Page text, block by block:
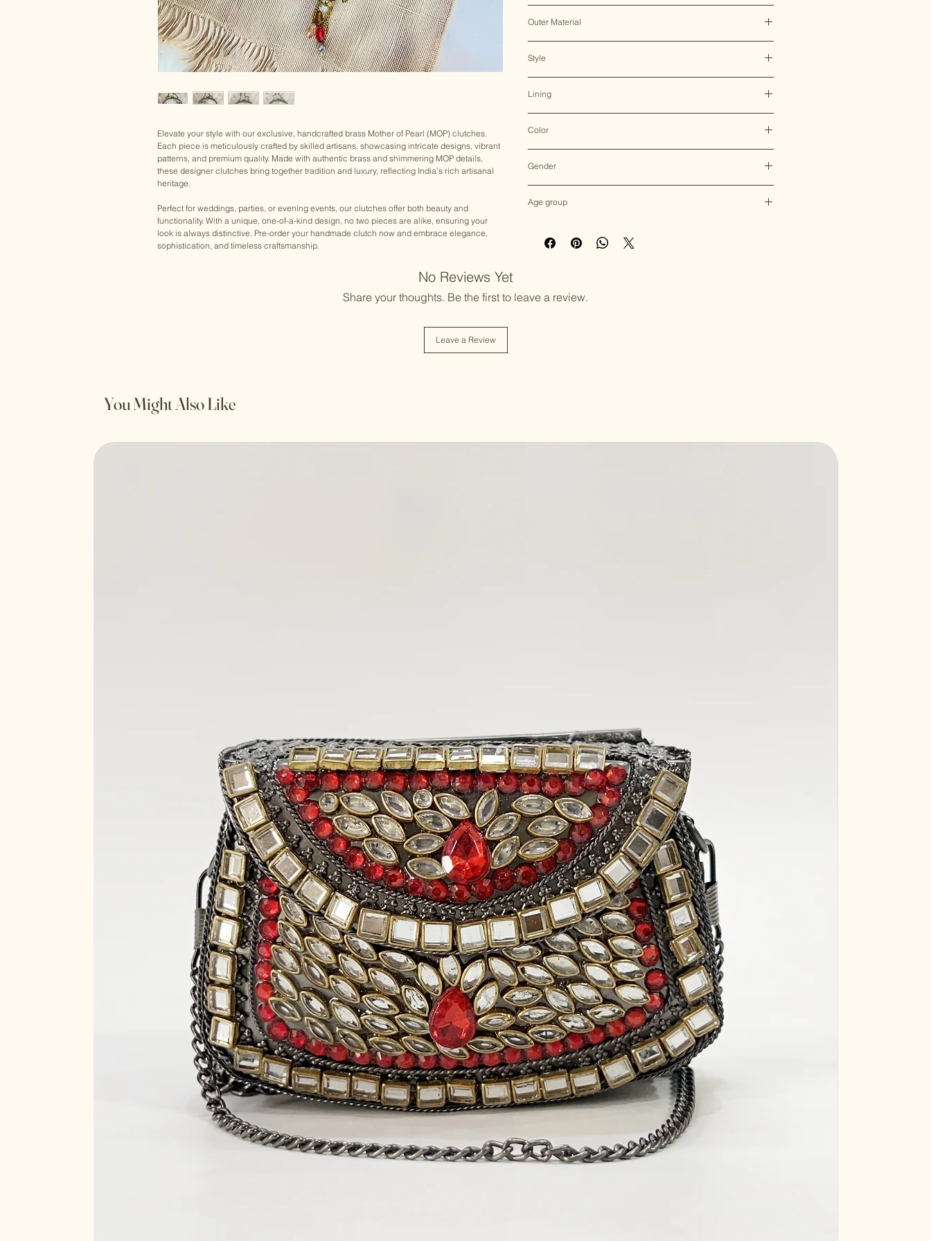
Elevate your style with our exclusive, handcrafted brass Mother of Pearl (MOP) clutches.
Each piece is meticulously crafted by skilled artisans, showcasing intricate designs, vibrant
patterns, and premium quality. Made with authentic brass and shimmering MOP details,
these designer clutches bring together tradition and luxury, reflecting India’s rich artisanal
heritage.
Perfect for weddings, parties, or evening events, our clutches offer both beauty and
functionality. With a unique, one-of-a-kind design, no two pieces are alike, ensuring your
look is always distinctive. Pre-order your handmade clutch now and embrace elegance,
sophistication, and timeless craftsmanship.
Outer Material
Style
Lining
Color
Gender
Age group
No Reviews Yet
Share your thoughts. Be the first to leave a review.
Leave a Review
You Might Also Like